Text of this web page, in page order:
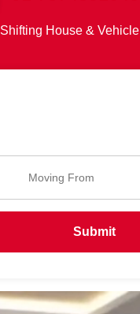
Shifting House & Vehicle
Submit